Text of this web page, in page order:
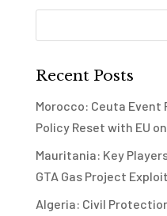
Recent Posts
Morocco: Ceuta Event
Policy Reset with EU
Mauritania: Key
GTA Gas Project
Algeria: Civil